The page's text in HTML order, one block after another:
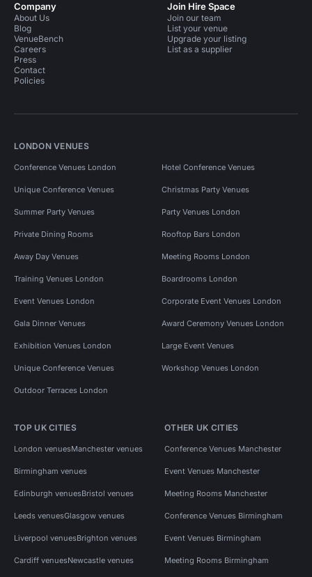
Company
About Us
Blog
VenueBench
Careers
Press
Contact
Policies
Join Hire Space
Join our team
List your venue
Upgrade your listing
List as a supplier
LONDON VENUES
Conference Venues London Hotel Conference Venues
Unique Conference Venues Christmas Party Venues
Summer Party Venues Party Venues London
Private Dining Rooms Rooftop Bars London
Away Day Venues Meeting Rooms London
Training Venues London Boardrooms London
Event Venues London Corporate Event Venues London
Gala Dinner Venues Award Ceremony Venues London
Exhibition Venues London Large Event Venues
Unique Conference Venues Workshop Venues London
Outdoor Terraces London
TOP UK CITIES
London venuesManchester venues
Birmingham venues
Edinburgh venuesBristol venues
Leeds venuesGlasgow venues
Liverpool venuesBrighton venues
Cardiff venuesNewcastle venues
OTHER UK CITIES
Conference Venues Manchester
Event Venues Manchester
Meeting Rooms Manchester
Conference Venues Birmingham
Event Venues Birmingham
Meeting Rooms Birmingham